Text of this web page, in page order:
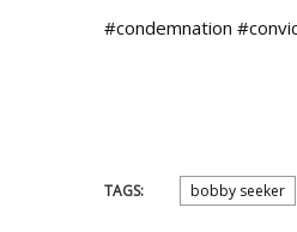
#condemnation
TAGS: bobby seeker